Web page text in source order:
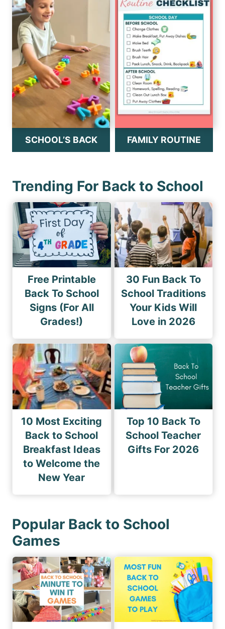
SCHOOL’S BACK FAMILY ROUTINE
Trending For Back to School
Free Printable
Back To School
Signs (For All
Grades!)
30 Fun Back To
School Traditions
Your Kids Will
Love in 2026
10 Most Exciting
Back to School
Breakfast Ideas
to Welcome the
New Year
Top 10 Back To
School Teacher
Gifts For 2026
Popular Back to School
Games